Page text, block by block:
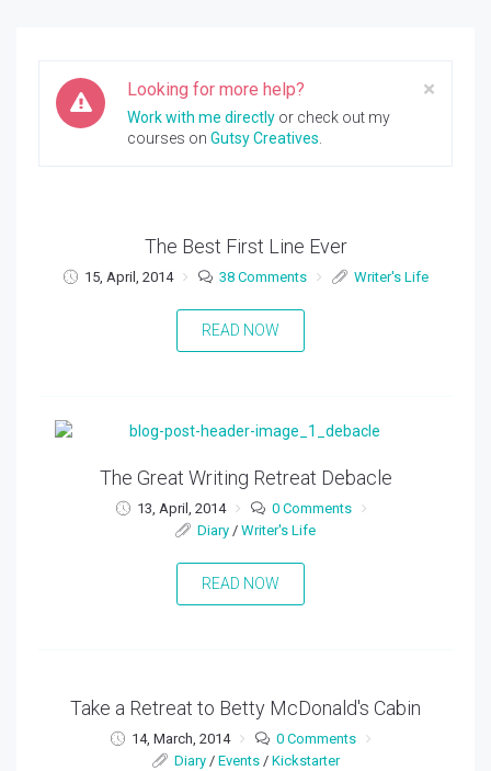
×
Looking for more help?
Work with me directly or check out my
courses on Gutsy Creatives
The Best First Line Ever
15, April, 2014 38 Comments Writer's Life
READ NOW
The Great Writing Retreat Debacle
13, April, 2014
0 Comments
Diary / Writer's Life
READ NOW
Take a Retreat to Betty McDonald's Cabin
14, March, 2014
0 Comments
Diary/ Events/ Kickstarter